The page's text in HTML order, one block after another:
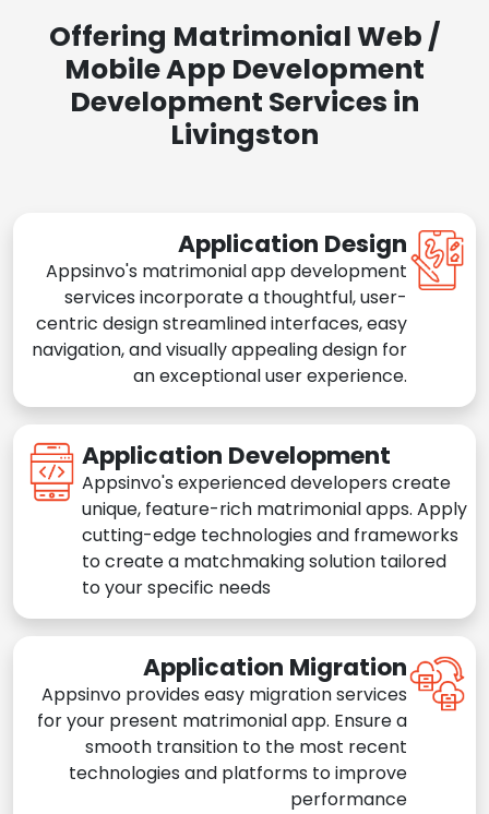
Offering Matrimonial Web /
Mobile App Development
Development Services in
Livingston
Application Design
Appsinvo's matrimonial app development
services incorporate a thoughtful, user-
centric design streamlined interfaces, easy
navigation, and visually appealing design for
an exceptional user experience.
Application Development
Appsinvo's experienced developers create
unique, feature-rich matrimonial apps. Apply
cutting-edge technologies and frameworks
to create a matchmaking solution tailored
to your specific needs
Application Migration
Appsinvo provides easy migration services
for your present matrimonial app. Ensure a
smooth transition to the most recent
technologies and platforms to improve
performance